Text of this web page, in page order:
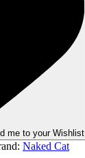
me to your Wishlist
Naked Cat